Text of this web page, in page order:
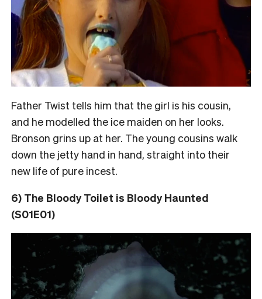
Father Twist tells him that the girl is his cousin,
and he modelled the ice maiden on her looks.
Bronson grins up at her. The young cousins walk
down the jetty hand in hand, straight into their
new life of pure incest.
6) The Bloody Toilet is Bloody Haunted
(S01E01)